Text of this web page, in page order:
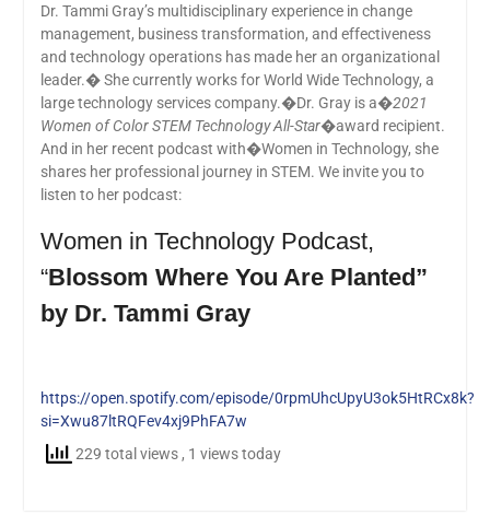
Dr. Tammi Gray’s multidisciplinary experience in change
management, business transformation, and effectiveness
and technology operations has made her an organizational
leader.� She currently works for World Wide Technology, a
large technology services company.�Dr. Gray is a�2021
Women of Color STEM Technology All-Star�award recipient.
And in her recent podcast with�Women in Technology, she
shares her professional journey in STEM. We invite you to
listen to her podcast:
Women in Technology Podcast,
“Blossom Where You Are Planted”
by Dr. Tammi Gray
https://open.spotify.com/episode/0rpmUhcUpyU3ok5HtRCx8k?
si=Xwu87ltRQFev4xj9PhFA7w
229 total views , 1 views today